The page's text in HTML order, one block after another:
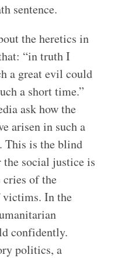
sentence.
the heretics in
“in truth I
a great evil could
a short time.”
ask how the
arisen in such a
This is the blind
social justice is
of the
In the
confidently.
politics, a